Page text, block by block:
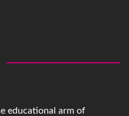
educational arm of